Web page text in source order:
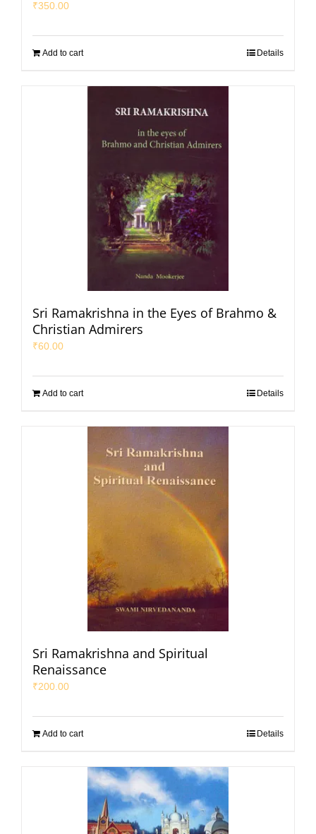
₹350.00
Add to cart Details
Sri Ramakrishna in the Eyes of Brahmo &
Christian Admirers
₹60.00
Add to cart Details
Sri Ramakrishna and Spiritual
Renaissance
₹200.00
Add to cart Details